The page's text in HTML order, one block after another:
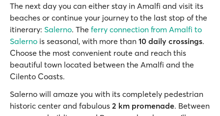
The next day you can either stay in Amalfi and visit its
beaches or continue your journey to the last stop of the
itinerary: Salerno. The ferry connection from Amalfi to
Salerno is seasonal, with more than 10 daily crossings.
Choose the most convenient route and reach this
beautiful town located between the Amalfi and the
Cilento Coasts.
Salerno will amaze you with its completely pedestrian
historic center and fabulous 2 km promenade. Between